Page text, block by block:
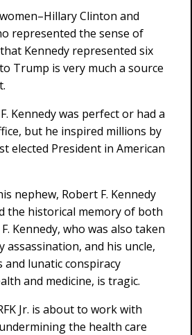
Clinton and
represented the sense of
Kennedy represented six
Trump is very much a source
Kennedy was perfect or had a
but he inspired millions by
elected President in American
nephew, Robert F. Kennedy
the historical memory of both
Kennedy, who was also taken
and his uncle,
lunatic conspiracy
and medicine, is tragic.
Jr. is about to work with
the health care